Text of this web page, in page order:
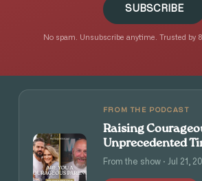
SUBSCRIBE
No spam. Unsubscribe anytime. Trusted by
FROM THE PODCAST
Raising
Unprecedented
and Angie Tolpin
From the show · Jul 21,